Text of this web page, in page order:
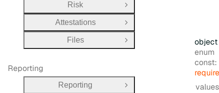
object
enum
const:
values
Risk
Open Group
Attestations
Open Group
Files
Open Group
Reporting
Reporting Open Group